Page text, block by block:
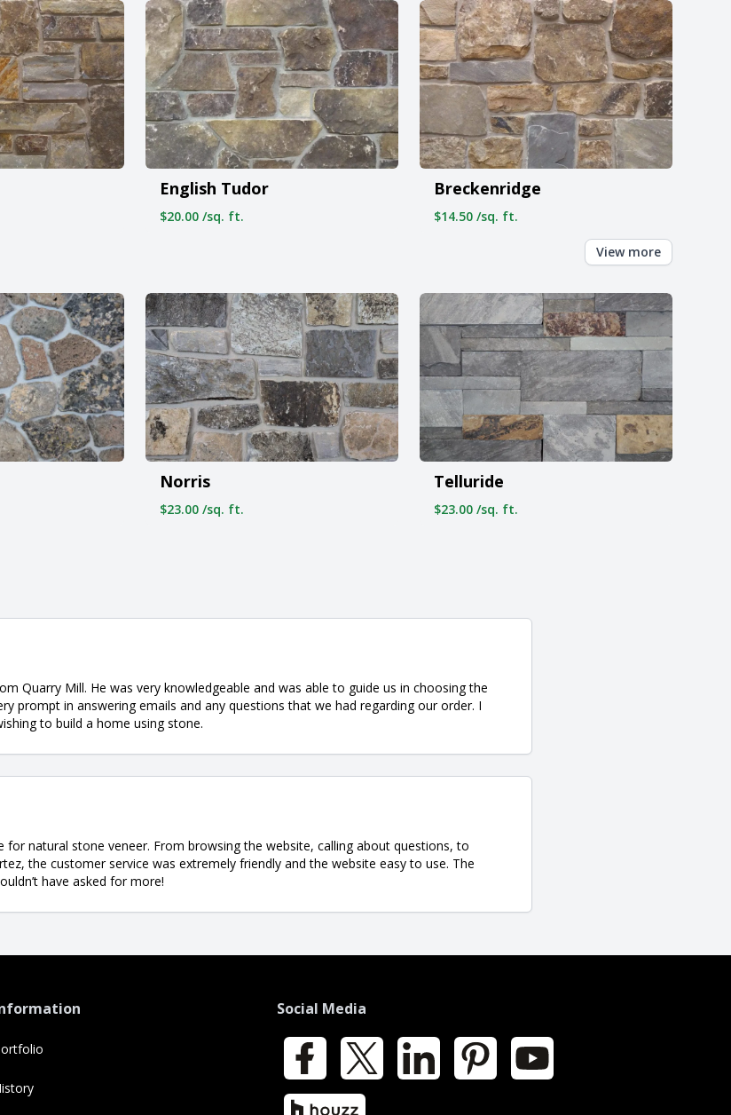
English Tudor
$20.00 /sq. ft.
Breckenridge
$14.50 /sq. ft.
View more
Norris
$23.00 /sq. ft.
Telluride
$23.00 /sq. ft.
Quarry Mill. He was very knowledgeable and was able to guide us in choosing the
prompt in answering emails and any questions that we had regarding our order. I
to build a home using stone.
for natural stone veneer. From browsing the website, calling about questions, to
the customer service was extremely friendly and the website easy to use. The
have asked for more!
Social Media
Facebook LinkedIn Pinterest YouTube